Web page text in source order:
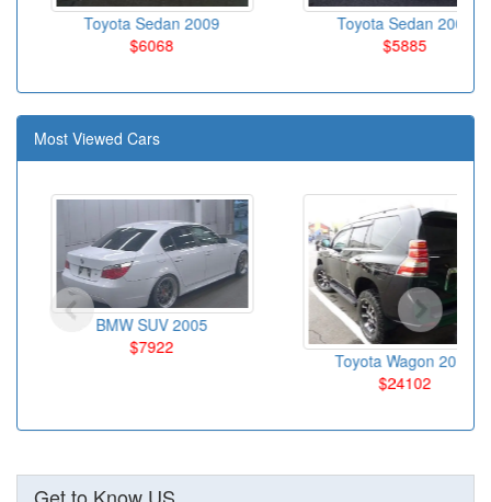
Toyota Sedan 2009
$6068
Toyota Sedan 2007
$5885
Most Viewed Cars
BMW SUV 2005
$7922
Toyota Wagon 2012
$24102